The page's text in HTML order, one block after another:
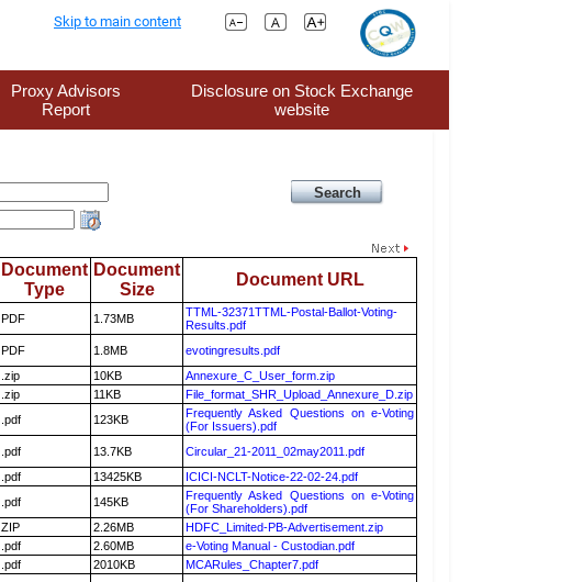
Skip to main content
Proxy Advisors
Report
Disclosure on Stock Exchange
website
Document
Type
Document
Size
Document URL
PDF 1.73MB
TTML-32371TTML-Postal-Ballot-Voting-
Results.pdf
PDF 1.8MB
evotingresults.pdf
.zip 10KB
Annexure_C_User_form.zip
.zip 11KB
File_format_SHR_Upload_Annexure_D.zip
.pdf 123KB
Frequently Asked Questions on e-Voting
(For Issuers).pdf
.pdf 13.7KB
Circular_21-2011_02may2011.pdf
.pdf 13425KB
ICICI-NCLT-Notice-22-02-24.pdf
.pdf 145KB
Frequently Asked Questions on e-Voting
(For Shareholders).pdf
ZIP 2.26MB
HDFC_Limited-PB-Advertisement.zip
.pdf 2.60MB
e-Voting Manual - Custodian.pdf
.pdf 2010KB
MCARules_Chapter7.pdf